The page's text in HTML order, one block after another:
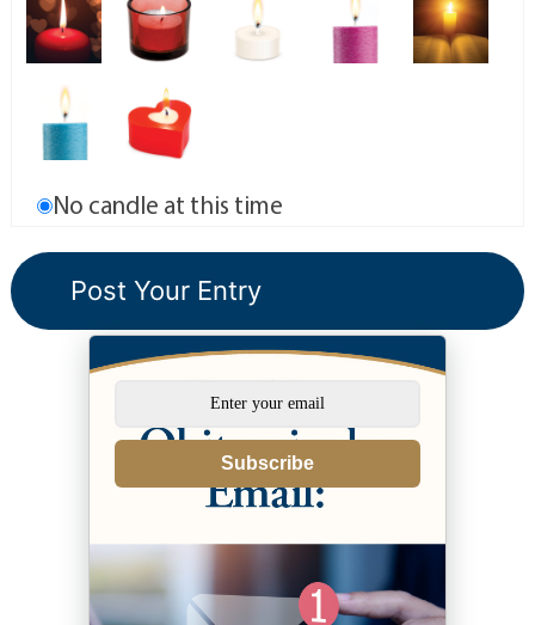
No candle at this time
Subscribe